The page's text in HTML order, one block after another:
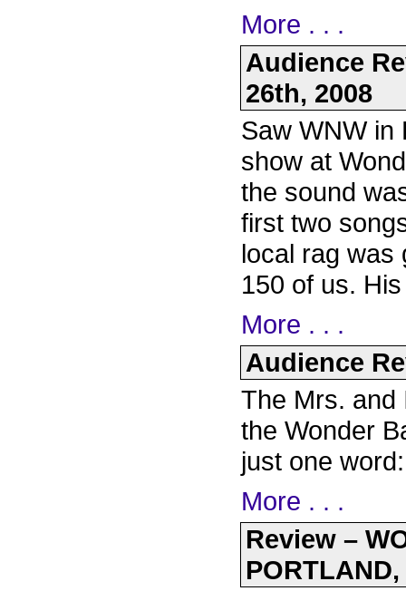
More . . .
Audience
26th, 2008
Saw WNW in
show at
the sound
first two
local rag was
150 of us.
More . . .
Audience
The Mrs. and
the Wonder
just one
More . . .
Review –